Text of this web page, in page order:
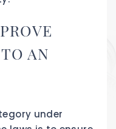
AN
under